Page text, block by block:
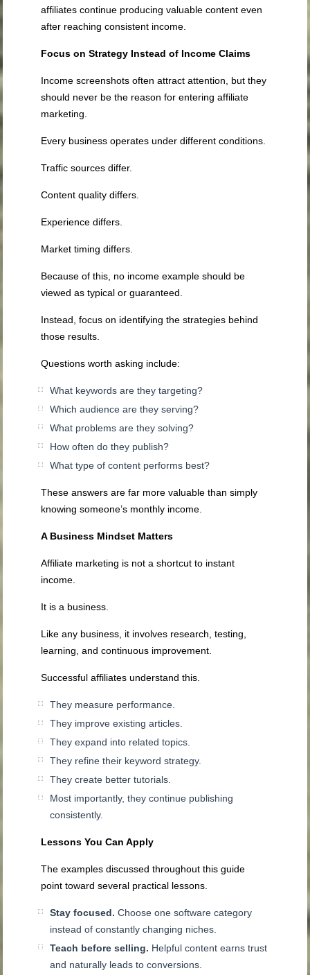
affiliates continue producing valuable content even
after reaching consistent income.
Focus on Strategy Instead of Income Claims
Income screenshots often attract attention, but they
should never be the reason for entering affiliate
marketing.
Every business operates under different conditions.
Traffic sources differ.
Content quality differs.
Experience differs.
Market timing differs.
Because of this, no income example should be
viewed as typical or guaranteed.
Instead, focus on identifying the strategies behind
those results.
Questions worth asking include:
What keywords are they targeting?
Which audience are they serving?
What problems are they solving?
How often do they publish?
What type of content performs best?
These answers are far more valuable than simply
knowing someone’s monthly income.
A Business Mindset Matters
Affiliate marketing is not a shortcut to instant
income.
It is a business.
Like any business, it involves research, testing,
learning, and continuous improvement.
Successful affiliates understand this.
They measure performance.
They improve existing articles.
They expand into related topics.
They refine their keyword strategy.
They create better tutorials.
Most importantly, they continue publishing
consistently.
Lessons You Can Apply
The examples discussed throughout this guide
point toward several practical lessons.
Stay focused. Choose one software category
instead of constantly changing niches.
Teach before selling. Helpful content earns trust
and naturally leads to conversions.